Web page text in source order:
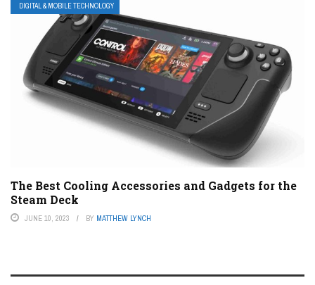
DIGITAL & MOBILE TECHNOLOGY
The Best Cooling Accessories and Gadgets for the
Steam Deck
JUNE 10, 2023 BY MATTHEW LYNCH